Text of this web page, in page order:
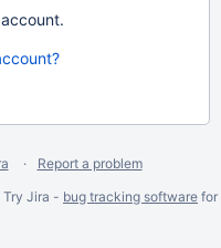
Report a problem
Try Jira - bug tracking software for